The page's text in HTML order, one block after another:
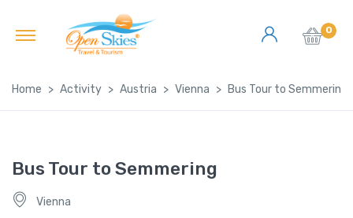
0
Home Activity Austria Vienna Bus Tour to Semmering
Bus Tour to Semmering
Vienna